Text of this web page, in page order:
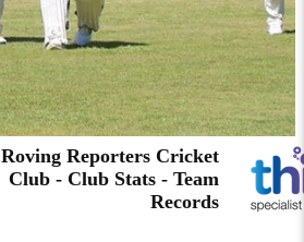
Roving Reporters Cricket
Club - Club Stats - Team
Records